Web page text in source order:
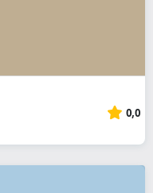
0,0